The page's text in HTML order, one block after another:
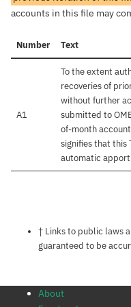
accounts in this file may
Number Text
A1
To the extent
recoveries of
without further
submitted to
of-month
signifies that this
automatic
Notes
† Links to public laws
guaranteed to be
About